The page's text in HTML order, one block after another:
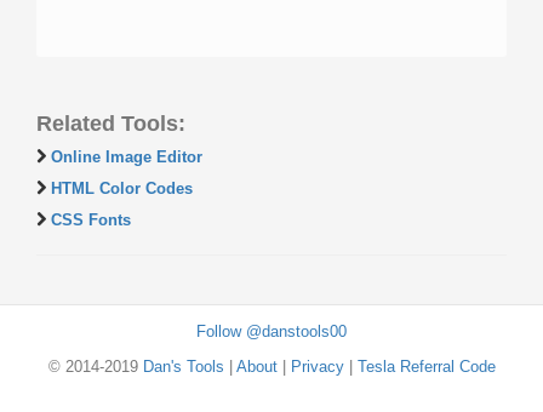
Related Tools:
Online Image Editor
HTML Color Codes
CSS Fonts
Follow @danstools00
© 2014-2019 Dan's Tools About| Privacy| Tesla Referral Code